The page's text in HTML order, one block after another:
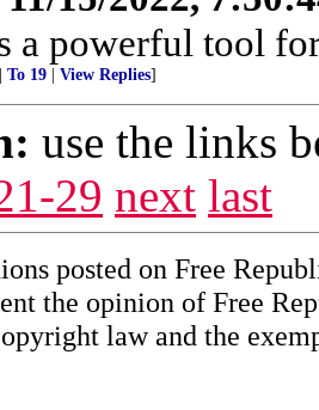
a powerful tool
To 19 View Replies]
use the links
29 next last
posted on Free
the opinion of Free
law and the